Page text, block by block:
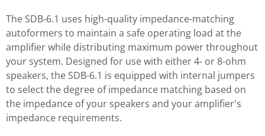
The SDB-6.1 uses high-quality impedance-matching
autoformers to maintain a safe operating load at the
amplifier while distributing maximum power throughout
your system. Designed for use with either 4- or 8-ohm
speakers, the SDB-6.1 is equipped with internal jumpers
to select the degree of impedance matching based on
the impedance of your speakers and your amplifier's
impedance requirements.